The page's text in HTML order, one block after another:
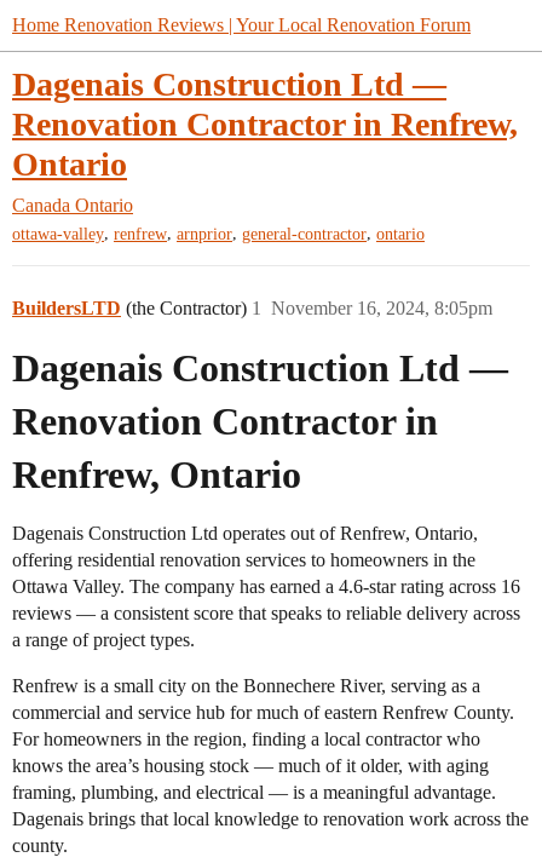
Home Renovation Reviews | Your Local Renovation Forum
Dagenais Construction Ltd —
Renovation Contractor in Renfrew,
Ontario
Canada Ontario
ottawa-valley, renfrew, arnprior, general-contractor, ontario
BuildersLTD (the Contractor) November 16, 2024, 8:05pm
1
Dagenais Construction Ltd —
Renovation Contractor in
Renfrew, Ontario
Dagenais Construction Ltd operates out of Renfrew, Ontario,
offering residential renovation services to homeowners in the
Ottawa Valley. The company has earned a 4.6-star rating across 16
reviews — a consistent score that speaks to reliable delivery across
a range of project types.
Renfrew is a small city on the Bonnechere River, serving as a
commercial and service hub for much of eastern Renfrew County.
For homeowners in the region, finding a local contractor who
knows the area’s housing stock — much of it older, with aging
framing, plumbing, and electrical — is a meaningful advantage.
Dagenais brings that local knowledge to renovation work across the
county.